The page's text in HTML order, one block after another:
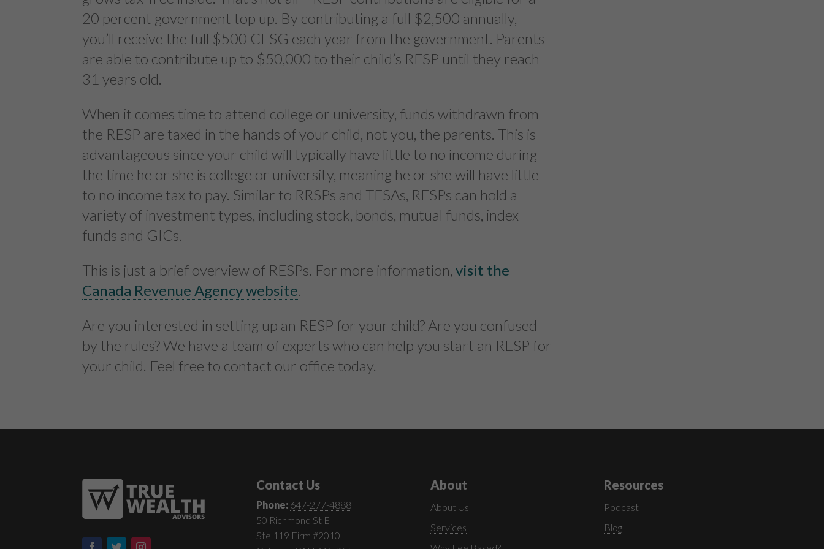
20 percent government top up. By contributing a full $2,500 annually,
you’ll receive the full $500 CESG each year from the government. Parents
are able to contribute up to $50,000 to their child’s RESP until they reach
31 years old.
When it comes time to attend college or university, funds withdrawn from
the RESP are taxed in the hands of your child, not you, the parents. This is
advantageous since your child will typically have little to no income during
the time he or she is college or university, meaning he or she will have little
to no income tax to pay. Similar to RRSPs and TFSAs, RESPs can hold a
variety of investment types, including stock, bonds, mutual funds, index
funds and GICs.
This is just a brief overview of RESPs. For more information,visit the
Canada Revenue Agency website.
Are you interested in setting up an RESP for your child? Are you confused
by the rules? We have a team of experts who can help you start an RESP for
your child. Feel free to contact our office today.
Contact Us
Phone: 647-277-4888
50 Richmond St E
Ste 119 Firm #2010
About
About Us
Services
Resources
Podcast
Blog